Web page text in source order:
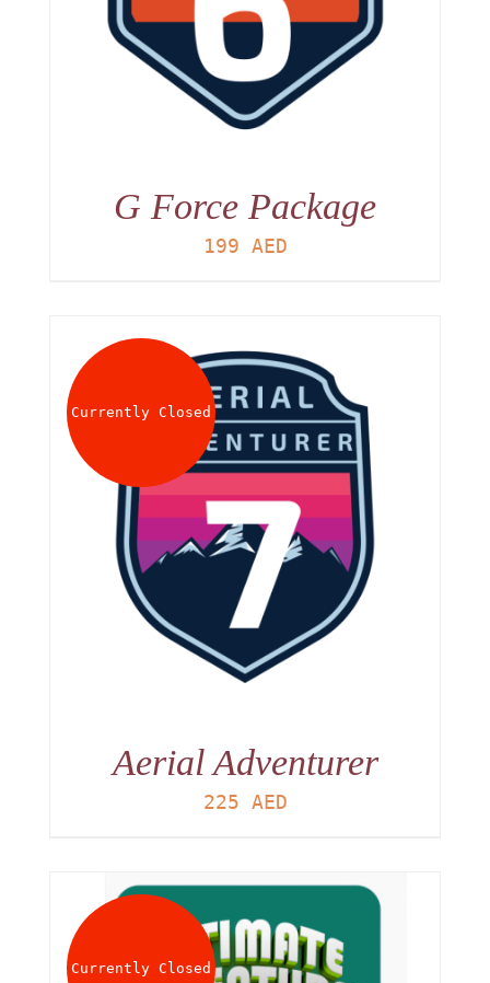
G Force Package
199 AED
Currently Closed
Aerial Adventurer
225 AED
Currently Closed